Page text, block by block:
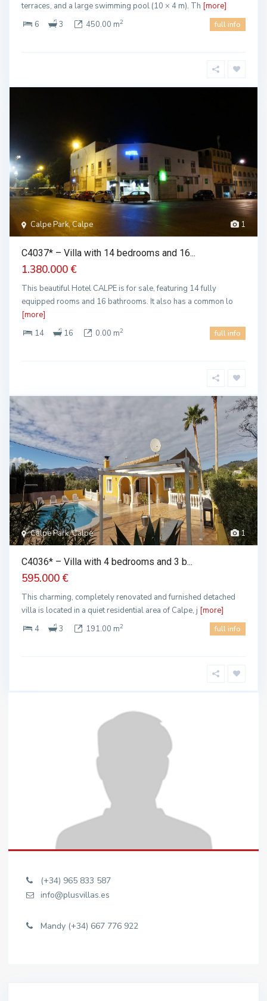
terraces, and a large swimming pool (10 × 4 m). Th [more]
6
3 450.00 m2 full info
1
Calpe Park, Calpe
C4037* – Villa with 14 bedrooms and 16...
1.380.000 €
This beautiful Hotel CALPE is for sale, featuring 14 fully
equipped rooms and 16 bathrooms. It also has a common lo
[more]
14
16 0.00 m2 full info
1
Calpe Park, Calpe
C4036* – Villa with 4 bedrooms and 3 b...
595.000 €
This charming, completely renovated and furnished detached
villa is located in a quiet residential area of Calpe, j [more]
4
3 191.00 m2 full info
(+34) 965 833 587
info@plusvillas.es
Mandy (+34) 667 776 922